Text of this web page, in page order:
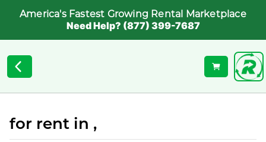
America's Fastest Growing Rental Marketplace
Need Help? (877) 399-7687
for rent in ,